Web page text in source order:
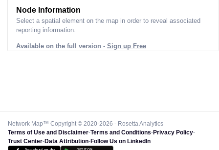
Node Information
Select a spatial element on the map in order to reveal associated
reporting information.
Available on the full version - Sign up Free
Network Map™ Copyright © 2020-2026 - Rosetta Analytics
Terms of Use and Disclaimer-Terms and Conditions-Privacy Policy-
Trust Center-Data Attribution-Follow Us on LinkedIn